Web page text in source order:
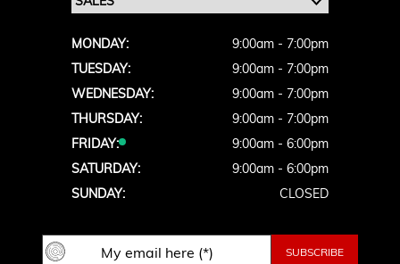
MONDAY:
9:00am - 7:00pm
TUESDAY:
9:00am - 7:00pm
WEDNESDAY:
9:00am - 7:00pm
THURSDAY:
9:00am - 7:00pm
FRIDAY:
9:00am - 6:00pm
SATURDAY:
9:00am - 6:00pm
SUNDAY:
CLOSED